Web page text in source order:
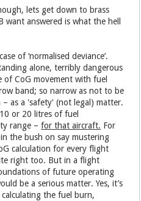
lets get down to brass
answered is what the hell
of ‘normalised deviance’.
alone, terribly dangerous
of CoG movement with fuel
band; so narrow as not to be
as a 'safety' (not legal) matter.
or 20 litres of fuel
range –for that aircraft. For
the bush on say mustering
calculation for every flight
right too. But in a flight
of future operating
be a serious matter. Yes, it’s
the fuel burn,